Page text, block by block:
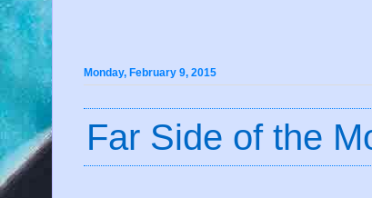
Monday, February 9, 2015
Far Side of the